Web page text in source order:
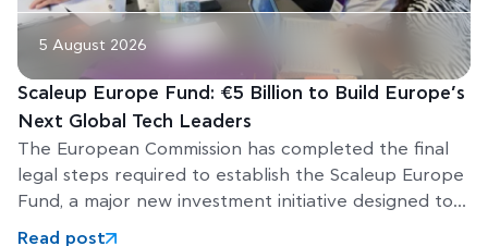
5 August 2026
Scaleup Europe Fund: €5 Billion to Build Europe’s
Next Global Tech Leaders
The European Commission has completed the final
legal steps required to establish the Scaleup Europe
Fund, a major new investment initiative designed to
help Europe’s
Read post